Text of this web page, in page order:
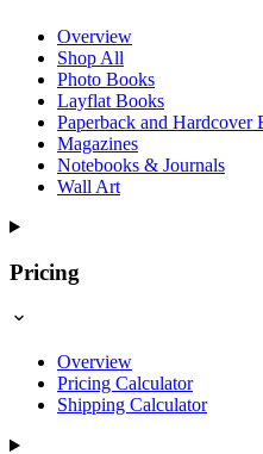
Overview
Shop All
Photo Books
Layflat Books
Paperback and Hardcover
Magazines
Notebooks & Journals
Wall Art
Pricing
Overview
Pricing Calculator
Shipping Calculator